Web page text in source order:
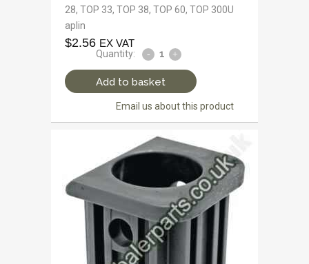
28, TOP 33, TOP 38, TOP 60, TOP 300U
aplin
$2.56 EX VAT
Quantity:
Add to basket
Email us about this product